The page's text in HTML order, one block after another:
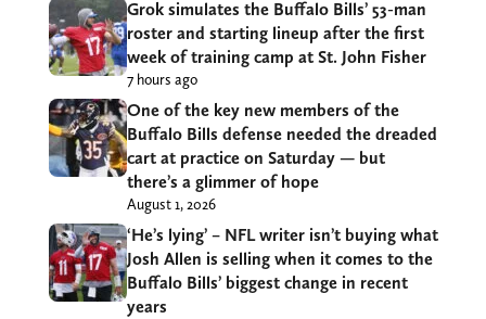
Grok simulates the Buffalo Bills’ 53-man
roster and starting lineup after the first
week of training camp at St. John Fisher
7 hours ago
One of the key new members of the
Buffalo Bills defense needed the dreaded
cart at practice on Saturday — but
there’s a glimmer of hope
August 1, 2026
‘He’s lying’ – NFL writer isn’t buying what
Josh Allen is selling when it comes to the
Buffalo Bills’ biggest change in recent
years